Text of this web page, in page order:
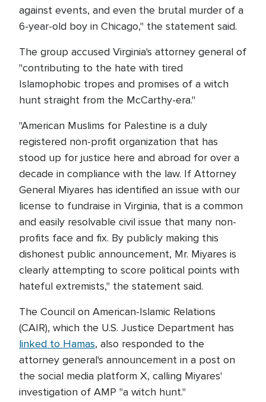
against events, and even the brutal murder of a
6-year-old boy in Chicago," the statement said.
The group accused Virginia's attorney general of
"contributing to the hate with tired
Islamophobic tropes and promises of a witch
hunt straight from the McCarthy-era."
"American Muslims for Palestine is a duly
registered non-profit organization that has
stood up for justice here and abroad for over a
decade in compliance with the law. If Attorney
General Miyares has identified an issue with our
license to fundraise in Virginia, that is a common
and easily resolvable civil issue that many non-
profits face and fix. By publicly making this
dishonest public announcement, Mr. Miyares is
clearly attempting to score political points with
hateful extremists," the statement said.
The Council on American-Islamic Relations
(CAIR), which the U.S. Justice Department has
linked to Hamas, also responded to the
attorney general's announcement in a post on
the social media platform X, calling Miyares'
investigation of AMP "a witch hunt."